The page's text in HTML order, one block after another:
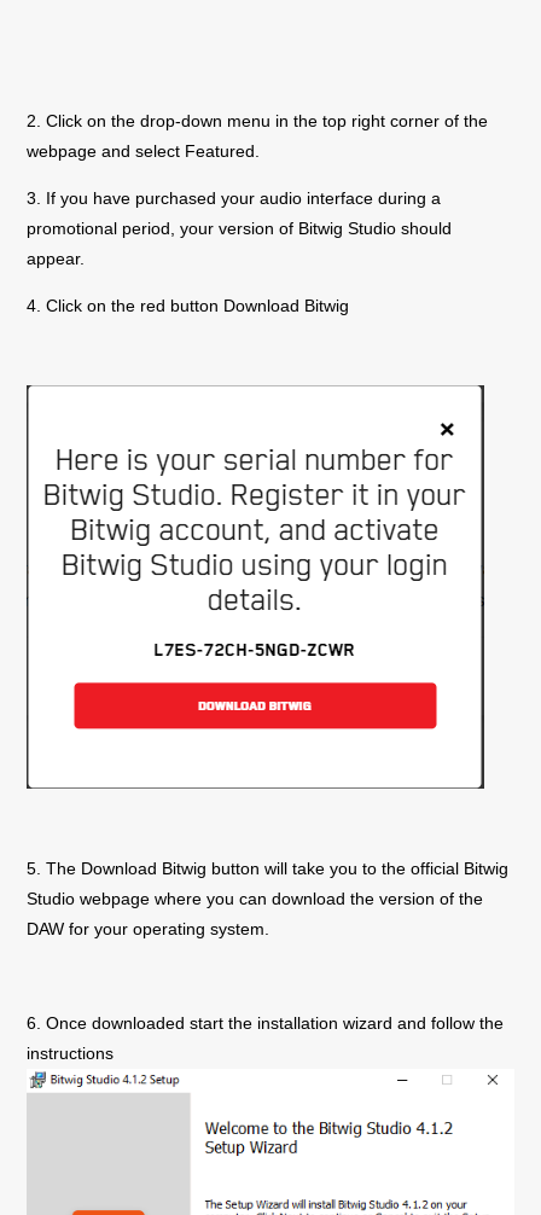
2. Click on the drop-down menu in the top right corner of the
webpage and select Featured.
3. If you have purchased your audio interface during a
promotional period, your version of Bitwig Studio should
appear.
4. Click on the red button Download Bitwig
5. The Download Bitwig button will take you to the official Bitwig
Studio webpage where you can download the version of the
DAW for your operating system.
6. Once downloaded start the installation wizard and follow the
instructions